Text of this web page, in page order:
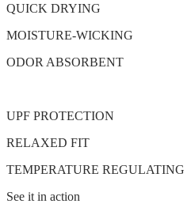
QUICK DRYING
MOISTURE-WICKING
ODOR ABSORBENT
UPF PROTECTION
RELAXED FIT
TEMPERATURE REGULATING
See it in action